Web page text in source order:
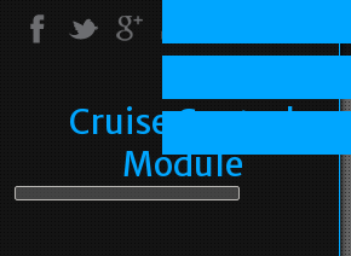
Cruise Control
Module